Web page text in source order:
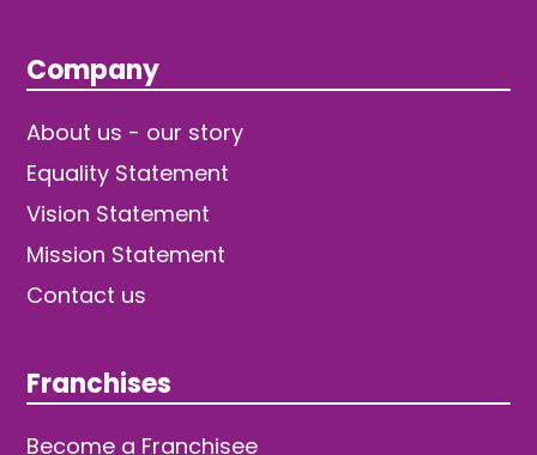
Company
About us - our story
Equality Statement
Vision Statement
Mission Statement
Contact us
Franchises
Become a Franchisee